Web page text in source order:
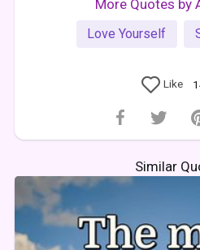
More Quotes by
Love Yourself
Like
Similar